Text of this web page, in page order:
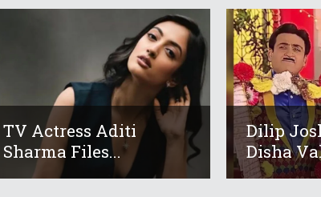
TV Actress Aditi
Sharma Files...
Dilip
Disha